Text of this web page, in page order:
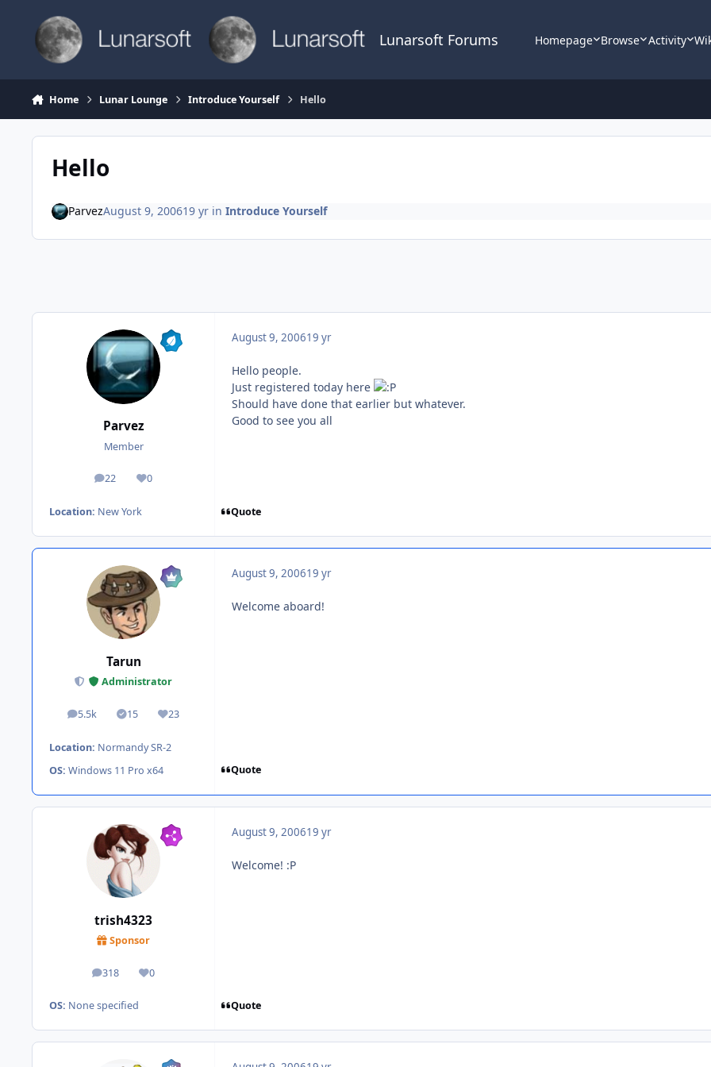
Lunarsoft Forums Homepage Browse Activity
Home Lunar Lounge Introduce Yourself Hello
Hello
ParvezAugust 9, 200619 yrin Introduce Yourself
Parvez
Member
22
posts 0
Reputation
Location: New York
August 9, 200619 yr
Hello people.
Just registered today here
Should have done that earlier but whatever.
Good to see you all
Quote
Tarun
Administrator
5.5k
posts 15
Solutions23
Reputation
Location: Normandy SR-2
OS: Windows 11 Pro x64
August 9, 200619 yr
Welcome aboard!
Quote
trish4323
Sponsor
318
posts 0
Reputation
OS: None specified
August 9, 200619 yr
Welcome! :P
Quote